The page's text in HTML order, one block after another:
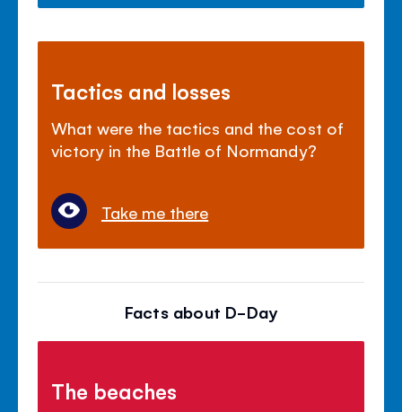
Tactics and losses
What were the tactics and the cost of
victory in the Battle of Normandy?
Take me there
Facts about D-Day
The beaches